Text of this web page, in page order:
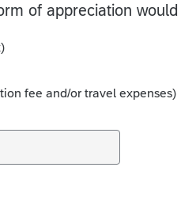
of appreciation
fee and/or travel expenses)